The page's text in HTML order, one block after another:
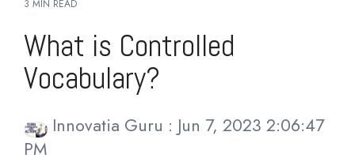
3 MIN READ
What is Controlled
Vocabulary?
Innovatia Guru : Jun 7, 2023 2:06:47
PM